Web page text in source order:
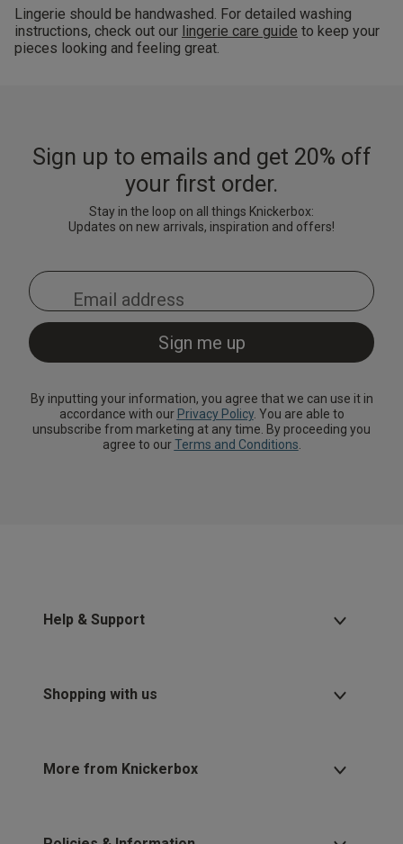
Lingerie should be handwashed. For detailed washing
instructions, check out our lingerie care guide to keep your
pieces looking and feeling great.
Sign up to emails and get 20% off
your first order.
Stay in the loop on all things Knickerbox:
Updates on new arrivals, inspiration and offers!
By inputting your information, you agree that we can use it in
accordance with our Privacy Policy. You are able to
unsubscribe from marketing at any time. By proceeding you
agree to ourTerms and Conditions.
Help & Support
Shopping with us
More from Knickerbox